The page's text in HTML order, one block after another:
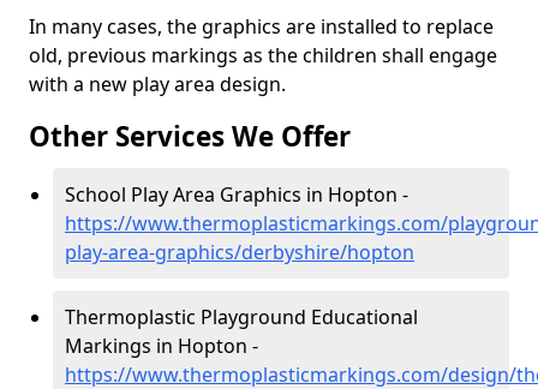
In many cases, the graphics are installed to replace
old, previous markings as the children shall engage
with a new play area design.
Other Services We Offer
School Play Area Graphics in Hopton -
https://www.thermoplasticmarkings.com/
play-area-graphics/derbyshire/hopton
Thermoplastic Playground Educational
Markings in Hopton -
https://www.thermoplasticmarkings.com/design/